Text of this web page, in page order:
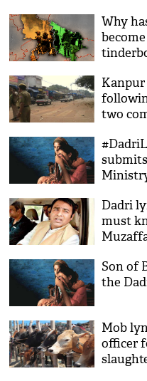
Why
two
Dadri
must
Son of
the
Mob
officer